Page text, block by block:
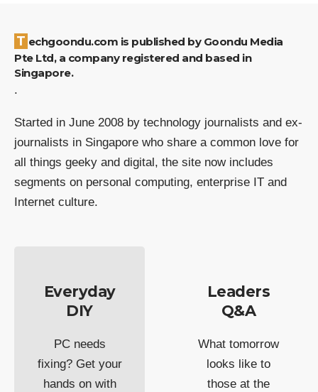
Techgoondu.com is published by Goondu Media
Pte Ltd, a company registered and based in
Singapore.
.
Started in June 2008 by technology journalists and ex-
journalists in Singapore who share a common love for
all things geeky and digital, the site now includes
segments on personal computing, enterprise IT and
Internet culture.
Everyday
DIY
PC needs
fixing? Get your
hands on with
Leaders
Q&A
What tomorrow
looks like to
those at the